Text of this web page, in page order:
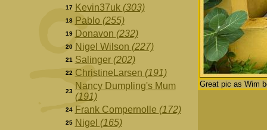
17 Kevin37uk (303)
18 Pablo (255)
19 Donavon (232)
20 Nigel Wilson (227)
21 Salinger (202)
22 ChristineLarsen (191)
23
Nancy Dumpling's Mum
(191)
24 Frank Compernolle (172)
25 Nigel (165)
Great pic as Wim